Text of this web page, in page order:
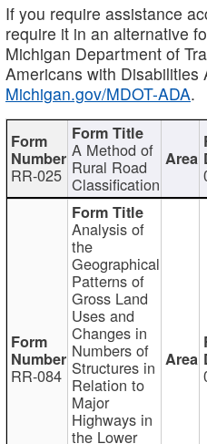
If you require assistance
require it in an alternative
Michigan Department of
Americans with Disabilities
Michigan.gov/MDOT-ADA.
RR-025
A Method of
Rural Road
Classification
RR-084
Analysis of
the
Geographical
Patterns of
Gross Land
Uses and
Changes in
Numbers of
Structures in
Relation to
Major
Highways in
the Lower